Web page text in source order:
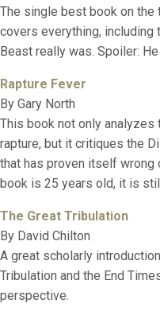
The single best book on the
covers everything, including
Beast really was. Spoiler:
Rapture Fever
By Gary North
This book not only
rapture, but it critiques the
that has proven itself wrong
book is 25 years old, it is
The Great Tribulation
By David Chilton
A great scholarly
Tribulation and the End
perspective.